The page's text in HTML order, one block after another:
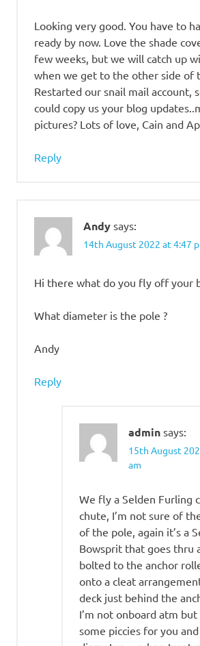
Looking very good. You have to
ready by now. Love the shade
few weeks, but we will catch up
when we get to the other side of
Restarted our snail mail account,
could copy us your blog
pictures? Lots of love, Cain and
Reply
Andy says:
14th August 2022 at 4:47
Hi there what do you fly off your
What diameter is the pole ?
Andy
Reply
admin says:
15th August
am
We fly a Selden Furling
chute, I’m not sure of
of the pole, again it’s a
Bowsprit that goes thru
bolted to the anchor
onto a cleat
deck just behind the
I’m not onboard atm
some piccies for you